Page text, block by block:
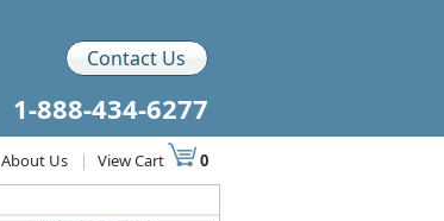
Contact Us
1-888-434-6277
About Us | View Cart 0